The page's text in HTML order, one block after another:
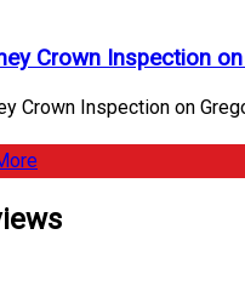
Crown Inspection
Crown Inspection on